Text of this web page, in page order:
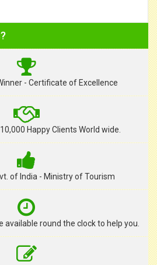
- Certificate of Excellence
Happy Clients World wide.
of India - Ministry of Tourism
available round the clock to help you.